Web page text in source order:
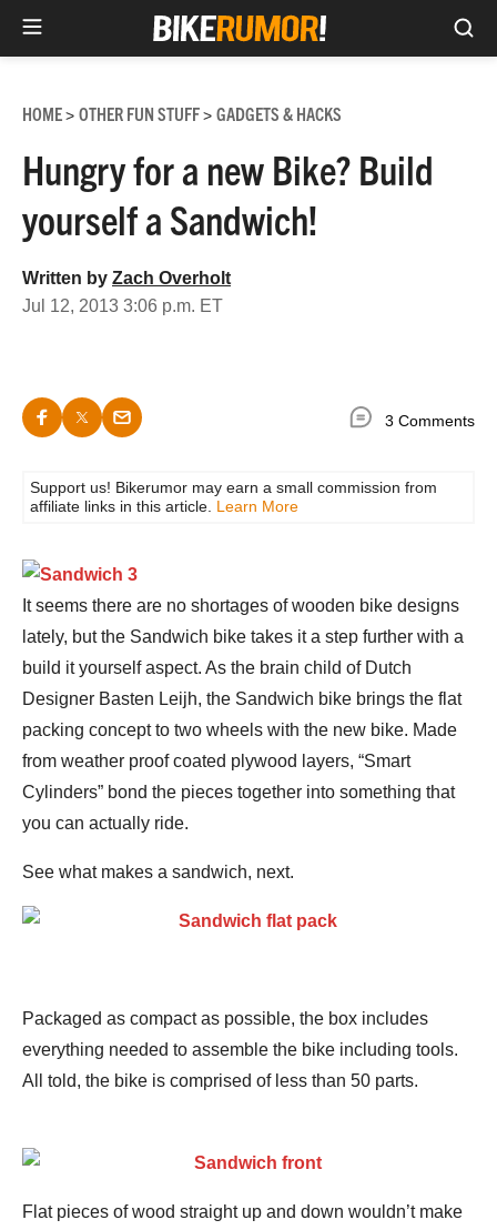
content
HOME> OTHER FUN STUFF> GADGETS & HACKS
Hungry for a new Bike? Build
yourself a Sandwich!
Written by Zach Overholt
Jul 12, 2013 3:06 p.m. ET
3 Comments
Support us! Bikerumor may earn a small commission from
affiliate links in this article. Learn More
It seems there are no shortages of wooden bike designs
lately, but the Sandwich bike takes it a step further with a
build it yourself aspect. As the brain child of Dutch
Designer Basten Leijh, the Sandwich bike brings the flat
packing concept to two wheels with the new bike. Made
from weather proof coated plywood layers, “Smart
Cylinders” bond the pieces together into something that
you can actually ride.
See what makes a sandwich, next.
Packaged as compact as possible, the box includes
everything needed to assemble the bike including tools.
All told, the bike is comprised of less than 50 parts.
Flat pieces of wood straight up and down wouldn’t make